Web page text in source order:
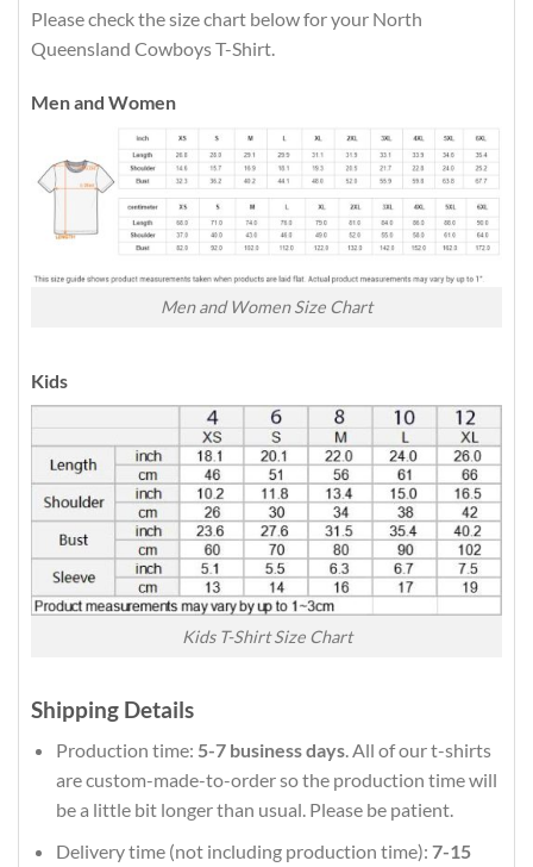
Please check the size chart below for your North
Queensland Cowboys T-Shirt.
Men and Women
Men and Women Size Chart
Kids
Kids T-Shirt Size Chart
Shipping Details
Production time: 5-7 business days. All of our t-shirts
are custom-made-to-order so the production time will
be a little bit longer than usual. Please be patient.
Delivery time (not including production time): 7-15